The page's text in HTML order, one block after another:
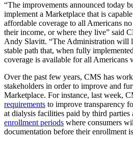
“The improvements announced today
implement a Marketplace that is
affordable coverage to all Americans
their income, or where they live” said
Andy Slavitt. “The Administration will
stable path that, when fully
coverage is available for all Americans
Over the past few years, CMS has
stakeholders in order to improve and
Marketplace. For instance, last week,
requirements to improve transparency
at dialysis facilities paid by third parties
enrollment periods where consumers
documentation before their enrollment